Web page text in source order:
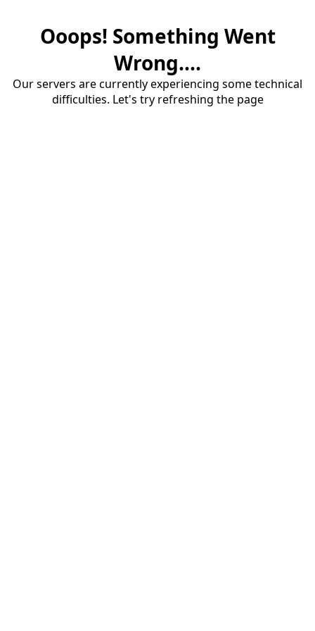
Ooops! Something Went
Wrong....
Our servers are currently experiencing some technical
difficulties. Let's try refreshing the page